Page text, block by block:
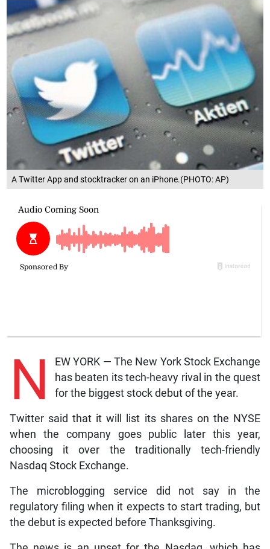
A Twitter App and stocktracker on an iPhone.(PHOTO: AP)
N
EW YORK — The New York Stock Exchange
has beaten its tech-heavy rival in the quest
for the biggest stock debut of the year.
Twitter said that it will list its shares on the NYSE
when the company goes public later this year,
choosing it over the traditionally tech-friendly
Nasdaq Stock Exchange.
The microblogging service did not say in the
regulatory filing when it expects to start trading, but
the debut is expected before Thanksgiving.